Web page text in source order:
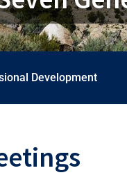
Development